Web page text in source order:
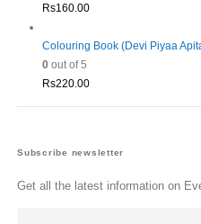
Rs160.00
Colouring Book (Devi Piyaa
0out of 5
Rs220.00
Subscribe newsletter
Get all the latest information on